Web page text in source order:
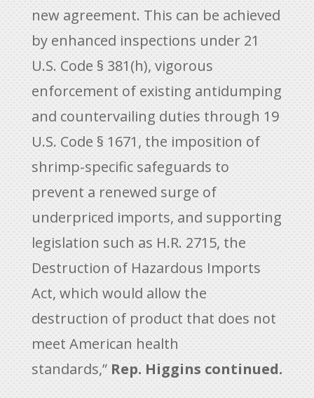
new agreement. This can be achieved
by enhanced inspections under 21
U.S. Code § 381(h), vigorous
enforcement of existing antidumping
and countervailing duties through 19
U.S. Code § 1671, the imposition of
shrimp-specific safeguards to
prevent a renewed surge of
underpriced imports, and supporting
legislation such as H.R. 2715, the
Destruction of Hazardous Imports
Act, which would allow the
destruction of product that does not
meet American health
standards,” Rep. Higgins continued.